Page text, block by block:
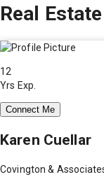
Real
12
Yrs Exp.
Connect Me
Karen Cuellar
Covington &